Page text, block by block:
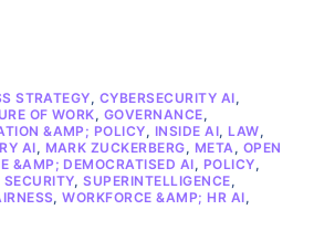
STRATEGY, CYBERSECURITY AI,
OF WORK, GOVERNANCE,
&AMP; POLICY, INSIDE AI, LAW,
AI, MARK ZUCKERBERG, META, OPEN
&AMP; DEMOCRATISED AI, POLICY,
SECURITY,SUPERINTELLIGENCE,
,WORKFORCE &AMP; HR AI,